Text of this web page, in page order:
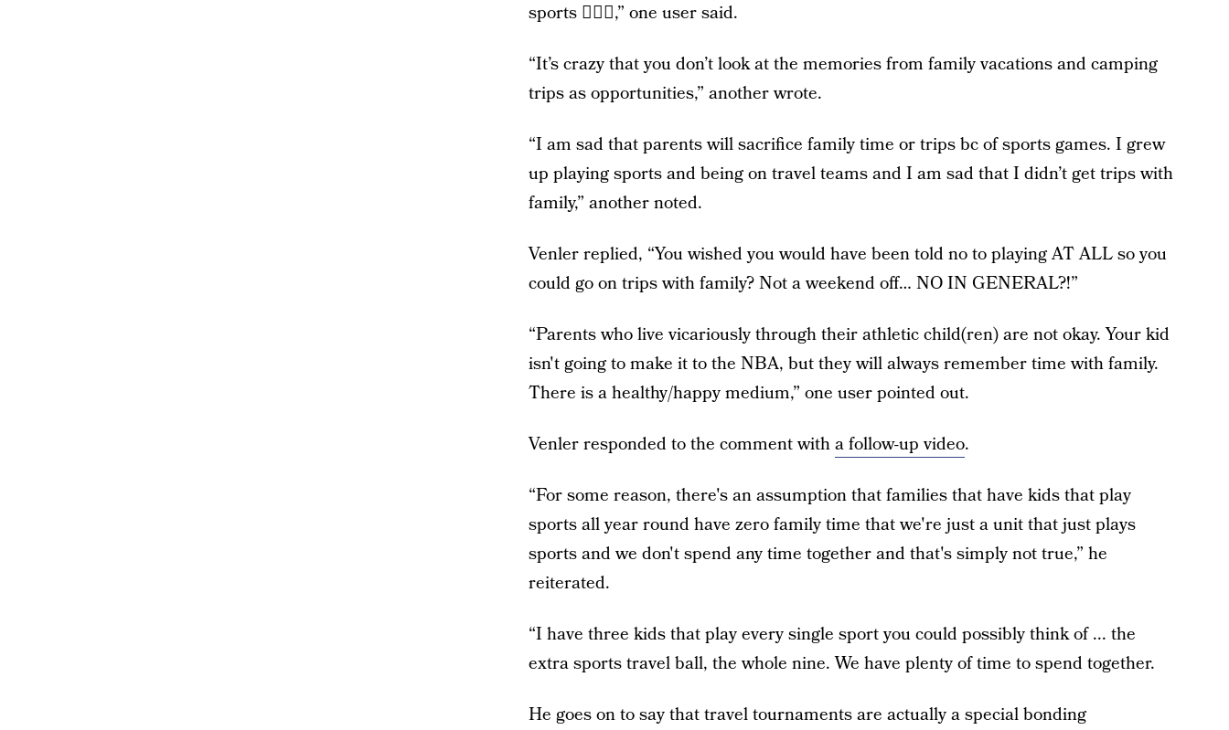
sports 🤷🏼‍♀️,” one user said.
“It’s crazy that you don’t look at the memories from family vacations and camping
trips as opportunities,” another wrote.
“I am sad that parents will sacrifice family time or trips bc of sports games. I grew
up playing sports and being on travel teams and I am sad that I didn’t get trips with
family,” another noted.
Venler replied, “You wished you would have been told no to playing AT ALL so you
could go on trips with family? Not a weekend off… NO IN GENERAL?!”
“Parents who live vicariously through their athletic child(ren) are not okay. Your kid
isn't going to make it to the NBA, but they will always remember time with family.
There is a healthy/happy medium,” one user pointed out.
Venler responded to the comment witha follow-up video.
“For some reason, there's an assumption that families that have kids that play
sports all year round have zero family time that we're just a unit that just plays
sports and we don't spend any time together and that's simply not true,” he
reiterated.
“I have three kids that play every single sport you could possibly think of ... the
extra sports travel ball, the whole nine. We have plenty of time to spend together.
He goes on to say that travel tournaments are actually a special bonding